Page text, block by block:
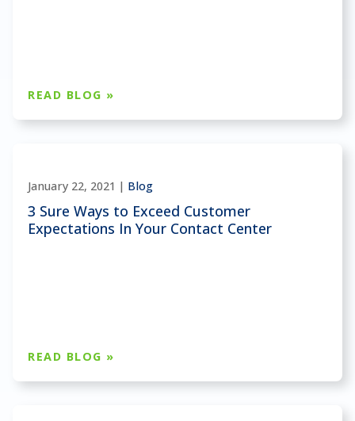
READ BLOG »
January 22, 2021 | Blog
3 Sure Ways to Exceed Customer
Expectations In Your Contact Center
READ BLOG »